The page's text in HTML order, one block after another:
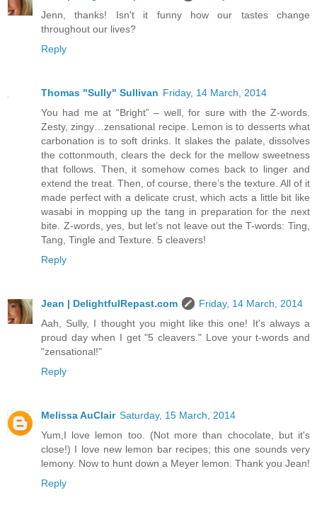
Jenn, thanks! Isn't it funny how our tastes change
throughout our lives?
Reply
Thomas "Sully" Sullivan Friday, 14 March, 2014
You had me at “Bright” – well, for sure with the Z-words.
Zesty, zingy…zensational recipe. Lemon is to desserts what
carbonation is to soft drinks. It slakes the palate, dissolves
the cottonmouth, clears the deck for the mellow sweetness
that follows. Then, it somehow comes back to linger and
extend the treat. Then, of course, there’s the texture. All of it
made perfect with a delicate crust, which acts a little bit like
wasabi in mopping up the tang in preparation for the next
bite. Z-words, yes, but let’s not leave out the T-words: Ting,
Tang, Tingle and Texture. 5 cleavers!
Reply
Jean | DelightfulRepast.com
Friday, 14 March, 2014
Aah, Sully, I thought you might like this one! It's always a
proud day when I get "5 cleavers." Love your t-words and
"zensational!"
Reply
Melissa AuClair Saturday, 15 March, 2014
Yum,I love lemon too. (Not more than chocolate, but it's
close!) I love new lemon bar recipes; this one sounds very
lemony. Now to hunt down a Meyer lemon. Thank you Jean!
Reply